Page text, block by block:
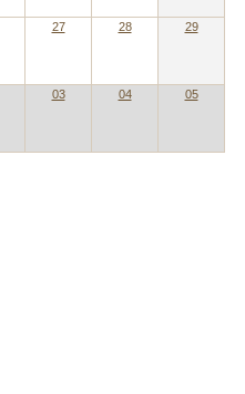
27 28 29
03 04 05